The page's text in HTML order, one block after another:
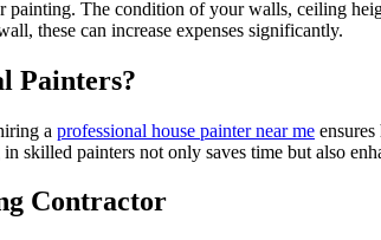
painting. The condition of your walls, ceiling
these can increase expenses significantly.
Painters?
a professional house painter near me
skilled painters not only saves time but also
Contractor